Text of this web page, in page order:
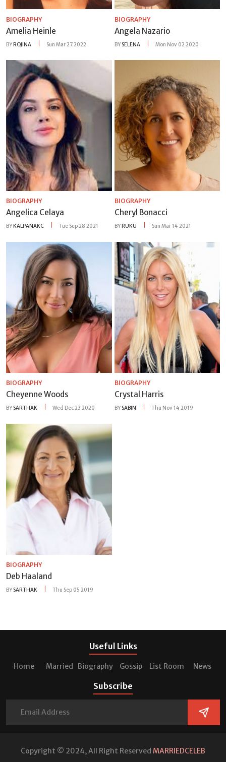
BIOGRAPHY
Amelia Heinle
BYROJINA Sun Mar 27 2022
BIOGRAPHY
Angela Nazario
BY SELENA Mon Nov 02 2020
BIOGRAPHY
Angelica Celaya
BY KALPANAKC Tue Sep 28 2021
BIOGRAPHY
Cheryl Bonacci
BY RUKU Sun Mar 14 2021
BIOGRAPHY
Cheyenne Woods
BY SARTHAK Wed Dec 23 2020
BIOGRAPHY
Crystal Harris
BY SABIN Thu Nov 14 2019
BIOGRAPHY
Deb Haaland
BY SARTHAK Thu Sep 05 2019
Useful Links
Home Married Biography Gossip List Room News
Subscribe
Copyright © 2024, All Right Reserved MARRIEDCELEB